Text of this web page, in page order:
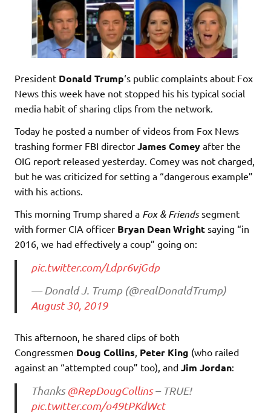
President Donald Trump‘s public complaints about Fox
News this week have not stopped his his typical social
media habit of sharing clips from the network.
Today he posted a number of videos from Fox News
trashing former FBI director James Comey after the
OIG report released yesterday. Comey was not charged,
but he was criticized for setting a “dangerous example”
with his actions.
This morning Trump shared a Fox & Friendssegment
with former CIA officer Bryan Dean Wright saying “in
2016, we had effectively a coup” going on:
pic.twitter.com/Ldpr6vjGdp
— Donald J. Trump (@realDonaldTrump)
August 30, 2019
This afternoon, he shared clips of both
Congressmen Doug Collins, Peter King (who railed
against an “attempted coup” too), and Jim Jordan:
Thanks@RepDougCollins– TRUE!
pic.twitter.com/o49tPKdWct